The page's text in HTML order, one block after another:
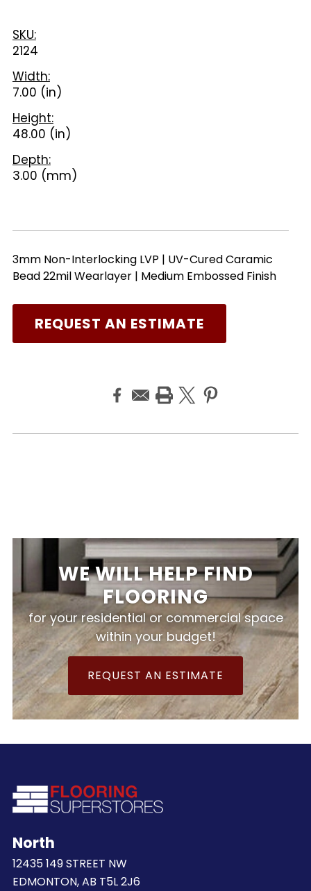
SKU:
2124
Width:
7.00 (in)
Height:
48.00 (in)
Depth:
3.00 (mm)
3mm Non-Interlocking LVP | UV-Cured Caramic
Bead 22mil Wearlayer | Medium Embossed Finish
REQUEST AN ESTIMATE
WE WILL HELP FIND
FLOORING
for your residential or commercial space
within your budget!
REQUEST AN ESTIMATE
North
12435 149 STREET NW
EDMONTON, AB T5L 2J6